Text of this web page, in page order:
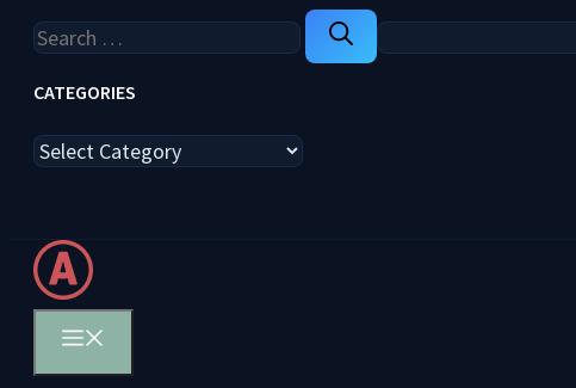
Search
for:
CATEGORIES
Categories